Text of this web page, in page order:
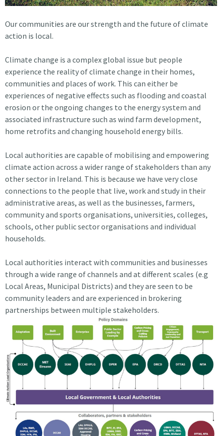
Our communities are our strength and the future of climate
action is local.
Climate change is a complex global issue but people
experience the reality of climate change in their homes,
communities and places of work. This can either be
experiences of negative effects such as flooding and coastal
erosion or the ongoing changes to the energy system and
associated infrastructure such as wind farm development,
home retrofits and changing household energy bills.
Local authorities are capable of mobilising and empowering
climate action across a wider range of stakeholders than any
other sector in Ireland. This is because we have very close
connections to the people that live, work and study in their
administrative areas, as well as the businesses, farmers,
community and sports organisations, universities, colleges,
schools, other public sector organisations and individual
households.
Local authorities interact with communities and businesses
through a wide range of channels and at different scales (e.g
Local Areas, Municipal Districts) and they are seen to be
community leaders and are experienced in brokering
partnerships between multiple stakeholders.